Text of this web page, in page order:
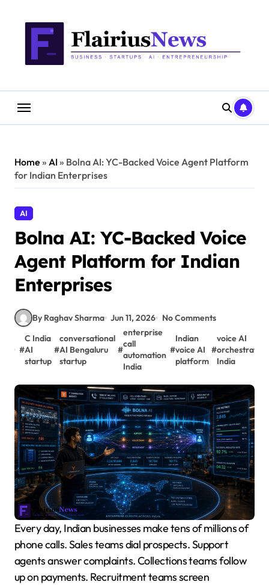
Home » AI » Bolna AI: YC-Backed Voice Agent Platform
for Indian Enterprises
AI
Bolna AI: YC-Backed Voice
Agent Platform for Indian
Enterprises
By Raghav Sharma Jun 11, 2026 No Comments
#
C India
AI
startup
#
conversational
AI Bengaluru
startup
#
enterprise
call
automation
India
#
Indian
voice AI
platform
#
voice AI
orchestration
India
Every day, Indian businesses make tens of millions of
phone calls. Sales teams dial prospects. Support
agents answer complaints. Collections teams follow
up on payments. Recruitment teams screen